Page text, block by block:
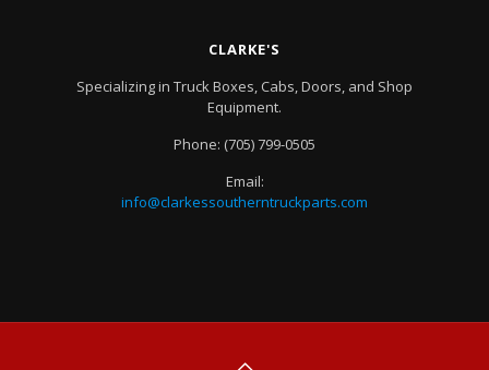
CLARKE'S
Specializing in Truck Boxes, Cabs, Doors, and Shop
Equipment.
Phone: (705) 799-0505
Email:
info@clarkessoutherntruckparts.com